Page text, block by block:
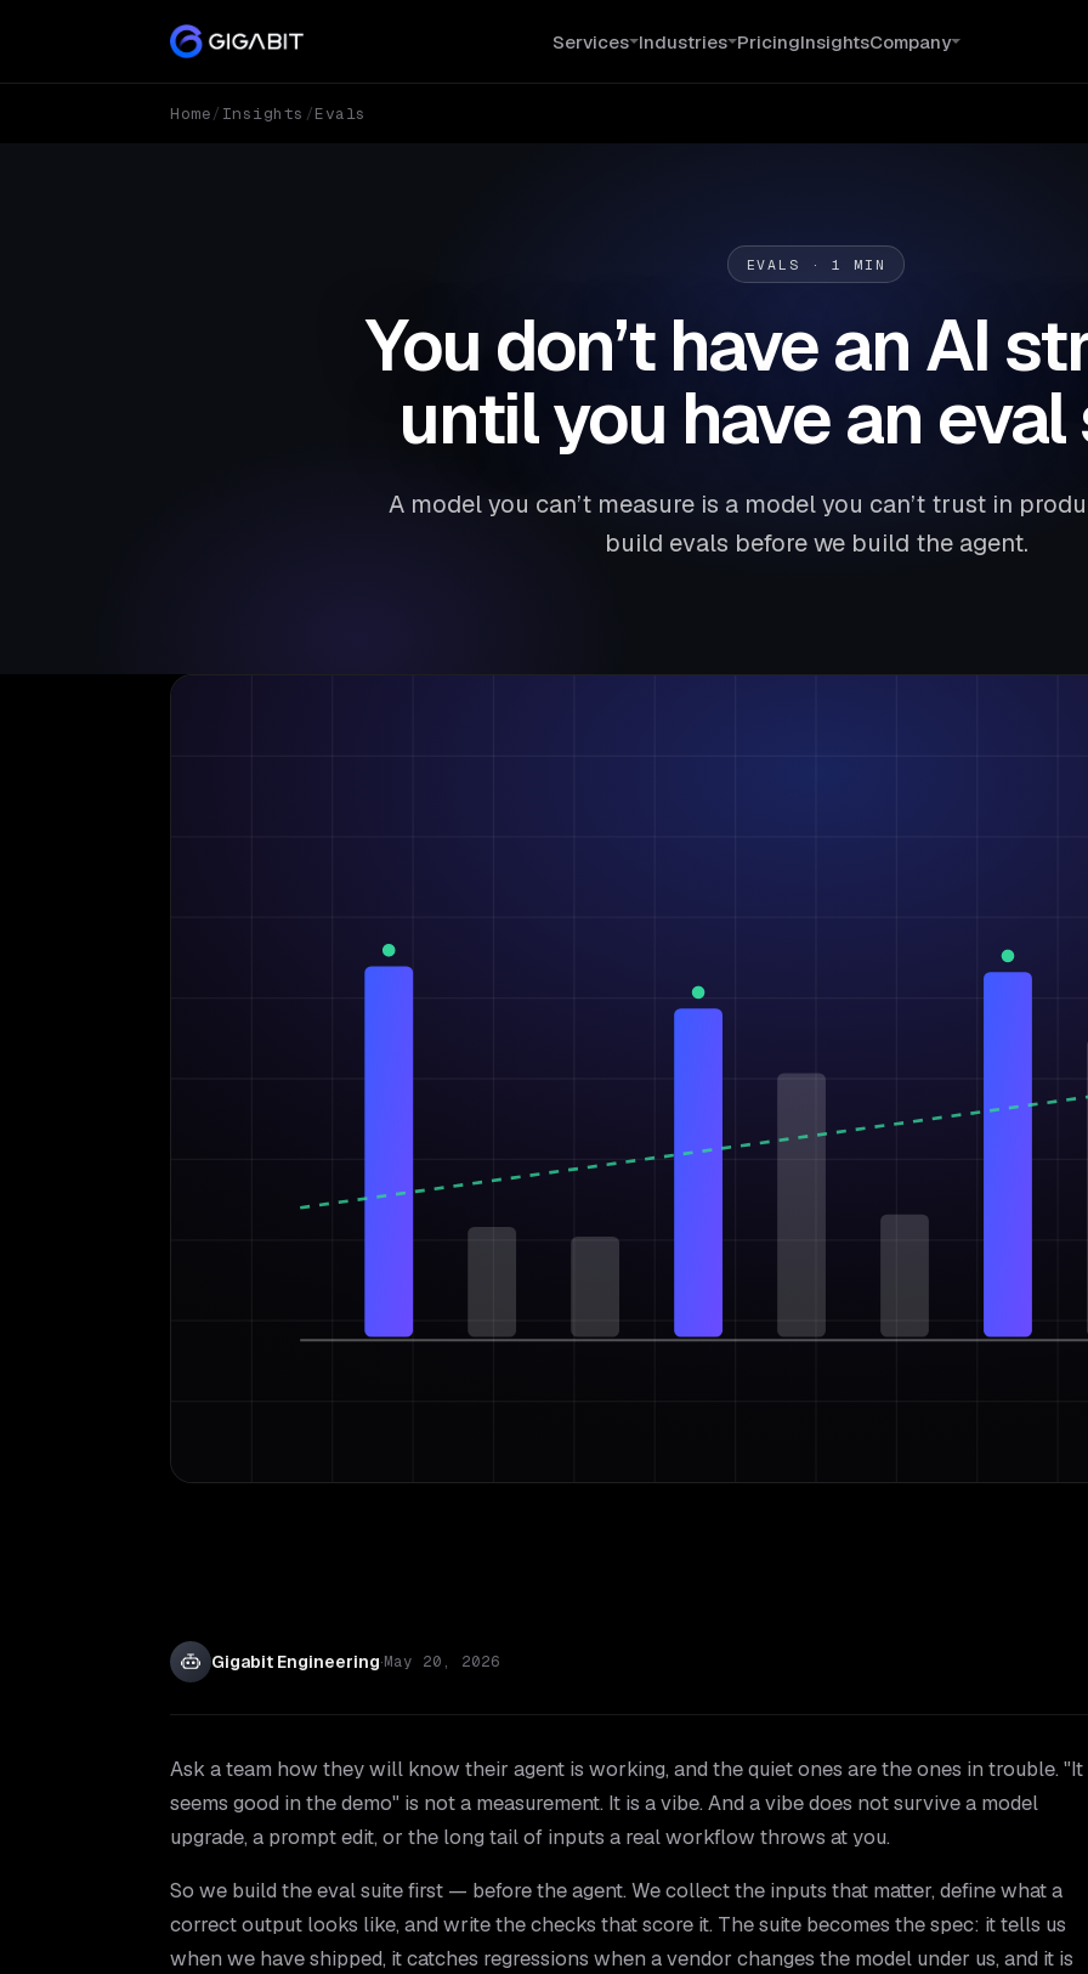
Services Industries PricingInsightsCompany
Home/ Insights /Evals
EVALS · 1 MIN
You don’t have an AI
until you have an
A model you can’t measure is a model you can’t trust in
build evals before we build the agent.
Gigabit Engineering·May 20, 2026
Ask a team how they will know their agent is working, and the quiet ones are the ones in trouble. "It
seems good in the demo" is not a measurement. It is a vibe. And a vibe does not survive a model
upgrade, a prompt edit, or the long tail of inputs a real workflow throws at you.
So we build the eval suite first — before the agent. We collect the inputs that matter, define what a
correct output looks like, and write the checks that score it. The suite becomes the spec: it tells us
when we have shipped, it catches regressions when a vendor changes the model under us, and it is